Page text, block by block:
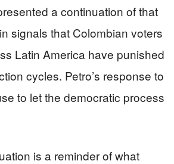
a continuation of that
signals that Colombian voters
Latin America have punished
cycles. Petro’s response to
to let the democratic process
is a reminder of what